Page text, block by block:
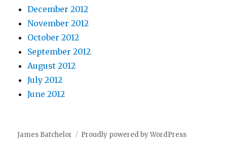
December 2012
November 2012
October 2012
September 2012
August 2012
July 2012
June 2012
James Batchelor Proudly powered by WordPress